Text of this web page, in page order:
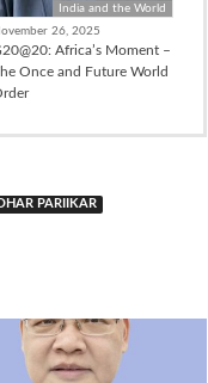
India and the World
26, 2025
Africa’s Moment –
Once and Future World
PARIIKAR